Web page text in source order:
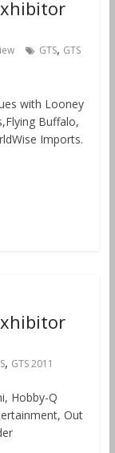
GTS, GTS
with Looney
Buffalo,
Imports.
, GTS 2011
Hobby-Q
Out